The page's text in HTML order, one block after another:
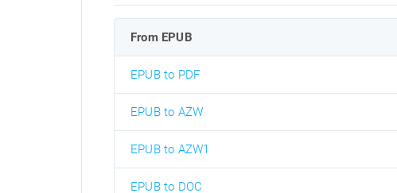
From EPUB
EPUB to PDF
EPUB to AZW
EPUB to AZW1
EPUB to DOC